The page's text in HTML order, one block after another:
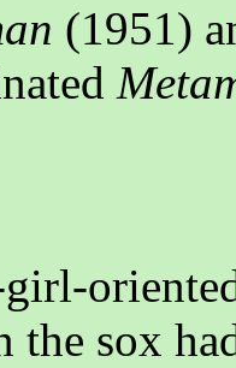
(1951)
girl-
the sox